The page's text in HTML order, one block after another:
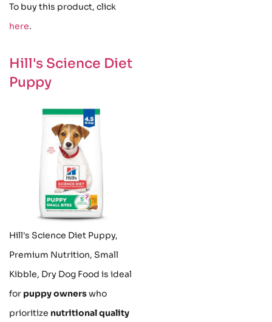
To buy this product, click
here.
Hill's Science Diet
Puppy
Hill's Science Diet Puppy,
Premium Nutrition, Small
Kibble, Dry Dog Food is ideal
for puppy ownerswho
prioritize nutritional quality